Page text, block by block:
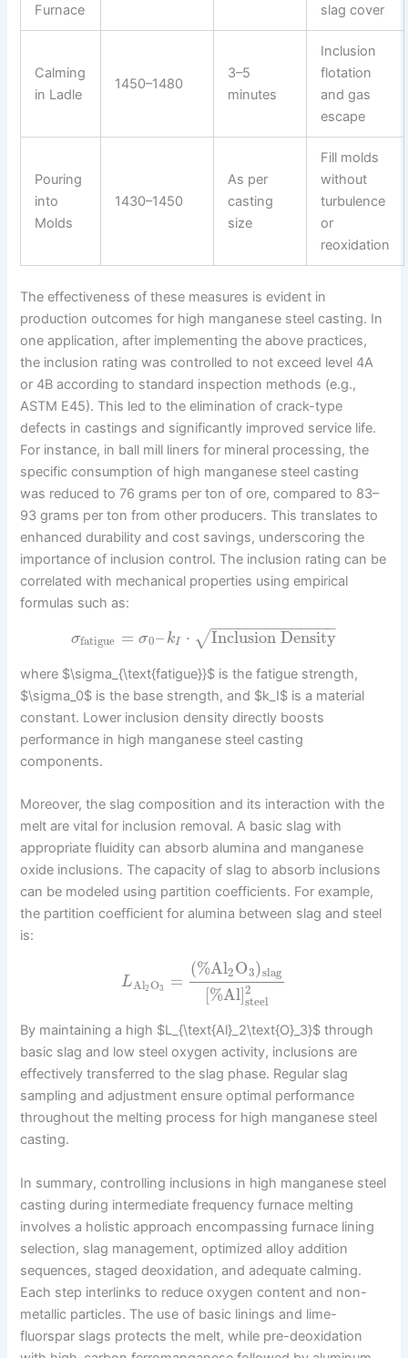
Furnace
slag cover
Calming
in Ladle
1450–1480
3–5
minutes
Inclusion
flotation
and gas
escape
Pouring
into
Molds
1430–1450
As per
casting
size
Fill molds
without
turbulence
or
reoxidation
The effectiveness of these measures is evident in
production outcomes for high manganese steel casting. In
one application, after implementing the above practices,
the inclusion rating was controlled to not exceed level 4A
or 4B according to standard inspection methods (e.g.,
ASTM E45). This led to the elimination of crack-type
defects in castings and significantly improved service life.
For instance, in ball mill liners for mineral processing, the
specific consumption of high manganese steel casting
was reduced to 76 grams per ton of ore, compared to 83–
93 grams per ton from other producers. This translates to
enhanced durability and cost savings, underscoring the
importance of inclusion control. The inclusion rating can be
correlated with mechanical properties using empirical
formulas such as:
σfatigue = σ0– kI ⋅ Inclusion Density
− −
−−−−−−−−−−−−
√
where $\sigma_{\text{fatigue}}$ is the fatigue strength,
$\sigma_0$ is the base strength, and $k_I$ is a material
constant. Lower inclusion density directly boosts
performance in high manganese steel casting
components.
Moreover, the slag composition and its interaction with the
melt are vital for inclusion removal. A basic slag with
appropriate fluidity can absorb alumina and manganese
oxide inclusions. The capacity of slag to absorb inclusions
can be modeled using partition coefficients. For example,
the partition coefficient for alumina between slag and steel
is:
LAl2 O3 =
(%Al2O3)slag
[%Al]2
steel
By maintaining a high $L_{\text{Al}_2\text{O}_3}$ through
basic slag and low steel oxygen activity, inclusions are
effectively transferred to the slag phase. Regular slag
sampling and adjustment ensure optimal performance
throughout the melting process for high manganese steel
casting.
In summary, controlling inclusions in high manganese steel
casting during intermediate frequency furnace melting
involves a holistic approach encompassing furnace lining
selection, slag management, optimized alloy addition
sequences, staged deoxidation, and adequate calming.
Each step interlinks to reduce oxygen content and non-
metallic particles. The use of basic linings and lime-
fluorspar slags protects the melt, while pre-deoxidation